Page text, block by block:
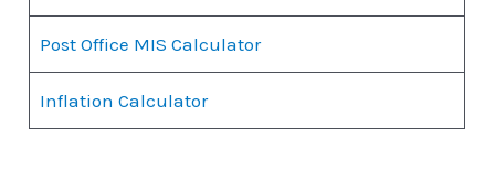
Post Office MIS Calculator
Inflation Calculator